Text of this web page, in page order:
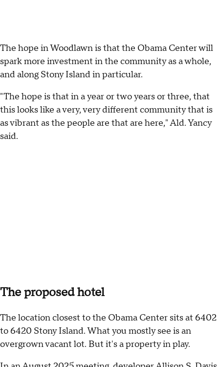
The hope in Woodlawn is that the Obama Center will
spark more investment in the community as a whole,
and along Stony Island in particular.
"The hope is that in a year or two years or three, that
this looks like a very, very different community that is
as vibrant as the people are that are here," Ald. Yancy
said.
The proposed hotel
The location closest to the Obama Center sits at 6402
to 6420 Stony Island. What you mostly see is an
overgrown vacant lot. But it's a property in play.